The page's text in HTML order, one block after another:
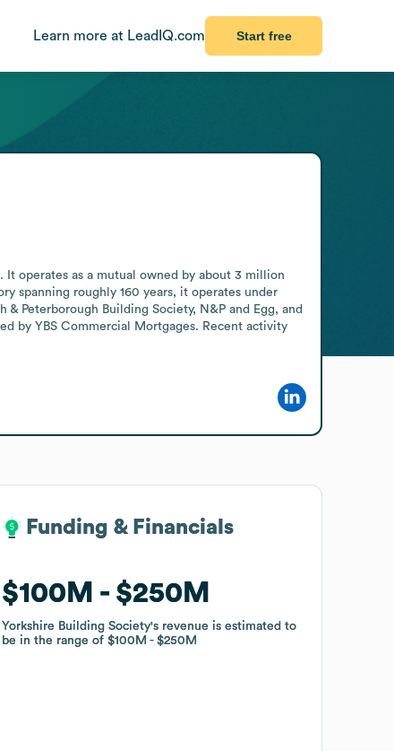
Learn more at LeadIQ.com Start free
It operates as a mutual owned by about 3 million
spanning roughly 160 years, it operates under
Peterborough Building Society, N&P and Egg, and
by YBS Commercial Mortgages. Recent activity
Funding & Financials
$100M $250M
Yorkshire Building Society's revenue is estimated to
be in the range of$100M $250M
Funding & Financials
$100M $250M
Yorkshire Building Society's revenue is estimated to
be in the range of$100M $250M